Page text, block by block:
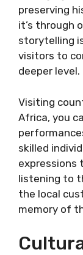
preserving
it’s through
storytelling
visitors to
deeper level.
Visiting
Africa, you
skilled
expressions
listening to
the local
memory of